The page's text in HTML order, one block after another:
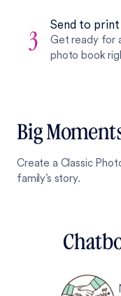
3
Send to print
Get ready for
photo book
Big
Create a Classic
family’s story.